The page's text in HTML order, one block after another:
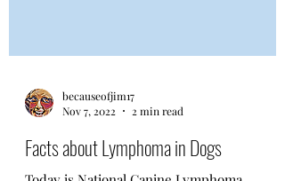
becauseofjim17
Nov 7, 2022
2 min read